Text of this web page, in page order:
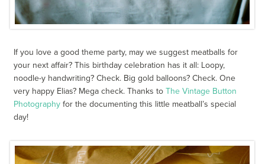
If you love a good theme party, may we suggest meatballs for
your next affair? This birthday celebration has it all: Loopy,
noodle-y handwriting? Check. Big gold balloons? Check. One
very happy Elias? Mega check. Thanks toThe Vintage Button
Photography for the documenting this little meatball’s special
day!